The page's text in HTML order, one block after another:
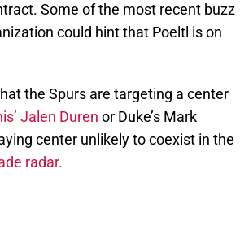
Some of the most recent buzz
could hint that Poeltl is on
the Spurs are targeting a center
Jalen Duren or Duke’s Mark
center unlikely to coexist in the
radar.